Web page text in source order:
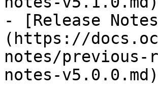
- [Release
(https://
notes/